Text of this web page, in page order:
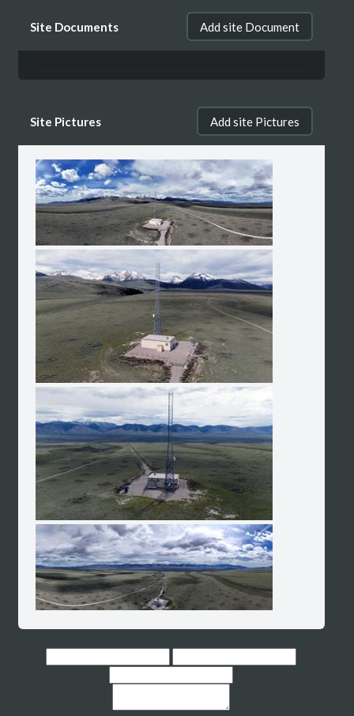
Site Documents Add site Document
Site Pictures Add site Pictures